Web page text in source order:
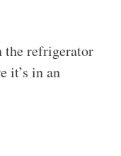
the refrigerator
it’s in an